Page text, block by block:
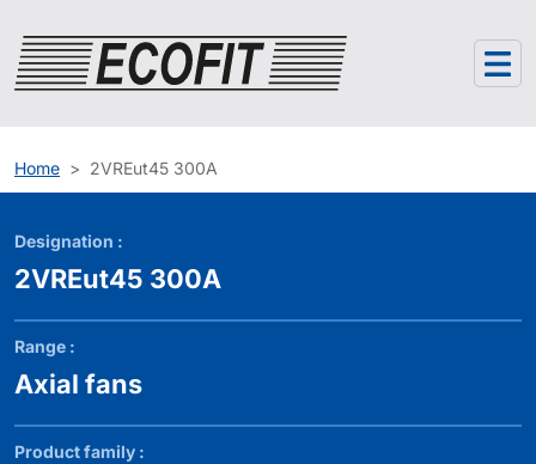
Home 2VREut45 300A
Designation :
2VREut45 300A
Range :
Axial fans
Product family :